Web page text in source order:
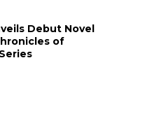
Debut Novel
of